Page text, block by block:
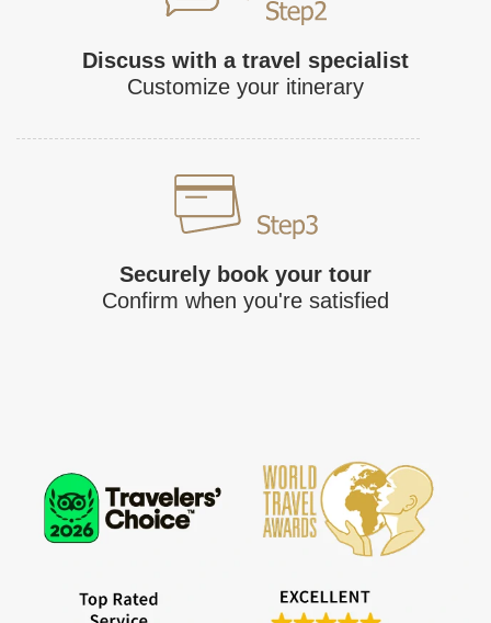
Discuss with a travel specialist
Customize your itinerary
Securely book your tour
Confirm when you're satisfied